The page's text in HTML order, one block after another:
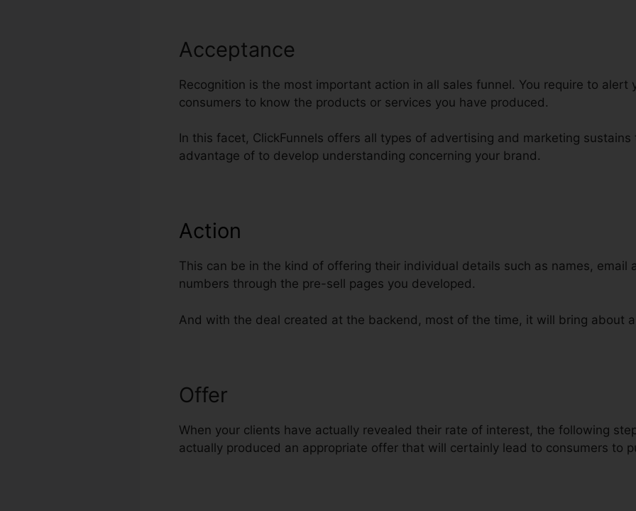
Acceptance
Recognition is the most important action in all sales funnel. You require to alert
consumers to know the products or services you have produced.
In this facet, ClickFunnels offers all types of advertising and marketing
advantage of to develop understanding concerning your brand.
Action
This can be in the kind of offering their individual details such as names, email
numbers through the pre-sell pages you developed.
And with the deal created at the backend, most of the time, it will bring about
Offer
When your clients have actually revealed their rate of interest, the following
actually produced an appropriate offer that will certainly lead to consumers to